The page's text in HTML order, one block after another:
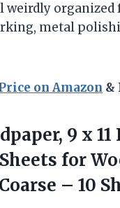
weirdly
metal
on Amazon &
9 x
for
Coarse – 10